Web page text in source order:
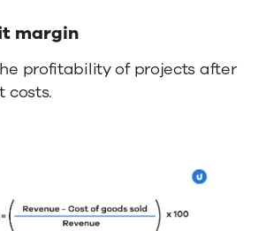
margin
profitability of projects after
costs.